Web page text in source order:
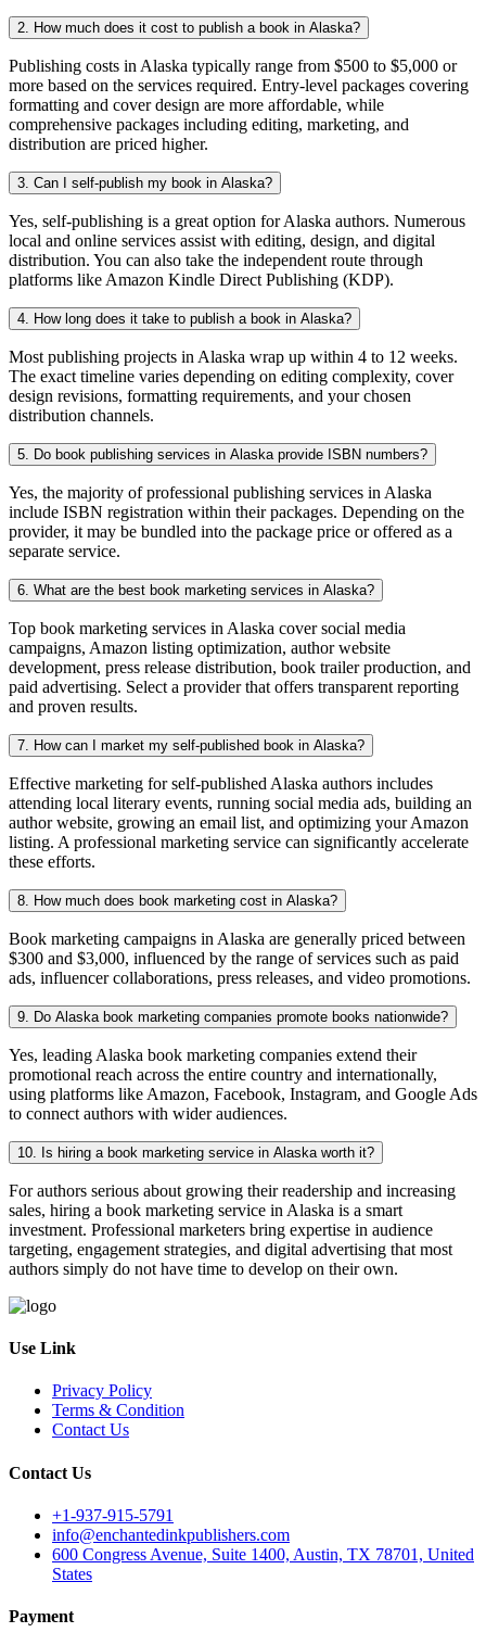
2. How much does it cost to publish a book in Alaska?
Publishing costs in Alaska typically range from $500 to $5,000 or
more based on the services required. Entry-level packages covering
formatting and cover design are more affordable, while
comprehensive packages including editing, marketing, and
distribution are priced higher.
3. Can I self-publish my book in Alaska?
Yes, self-publishing is a great option for Alaska authors. Numerous
local and online services assist with editing, design, and digital
distribution. You can also take the independent route through
platforms like Amazon Kindle Direct Publishing (KDP).
4. How long does it take to publish a book in Alaska?
Most publishing projects in Alaska wrap up within 4 to 12 weeks.
The exact timeline varies depending on editing complexity, cover
design revisions, formatting requirements, and your chosen
distribution channels.
5. Do book publishing services in Alaska provide ISBN numbers?
Yes, the majority of professional publishing services in Alaska
include ISBN registration within their packages. Depending on the
provider, it may be bundled into the package price or offered as a
separate service.
6. What are the best book marketing services in Alaska?
Top book marketing services in Alaska cover social media
campaigns, Amazon listing optimization, author website
development, press release distribution, book trailer production, and
paid advertising. Select a provider that offers transparent reporting
and proven results.
7. How can I market my self-published book in Alaska?
Effective marketing for self-published Alaska authors includes
attending local literary events, running social media ads, building an
author website, growing an email list, and optimizing your Amazon
listing. A professional marketing service can significantly accelerate
these efforts.
8. How much does book marketing cost in Alaska?
Book marketing campaigns in Alaska are generally priced between
$300 and $3,000, influenced by the range of services such as paid
ads, influencer collaborations, press releases, and video promotions.
9. Do Alaska book marketing companies promote books nationwide?
Yes, leading Alaska book marketing companies extend their
promotional reach across the entire country and internationally,
using platforms like Amazon, Facebook, Instagram, and Google Ads
to connect authors with wider audiences.
10. Is hiring a book marketing service in Alaska worth it?
For authors serious about growing their readership and increasing
sales, hiring a book marketing service in Alaska is a smart
investment. Professional marketers bring expertise in audience
targeting, engagement strategies, and digital advertising that most
authors simply do not have time to develop on their own.
Use Link
Privacy Policy
Terms & Condition
Contact Us
Contact Us
+1-937-915-5791
info@enchantedinkpublishers.com
600 Congress Avenue, Suite 1400, Austin, TX 78701, United
States
Payment